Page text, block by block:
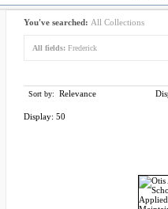
You've searched: All Collections
All fields: Frederick
Sort by: Relevance
Display: 50